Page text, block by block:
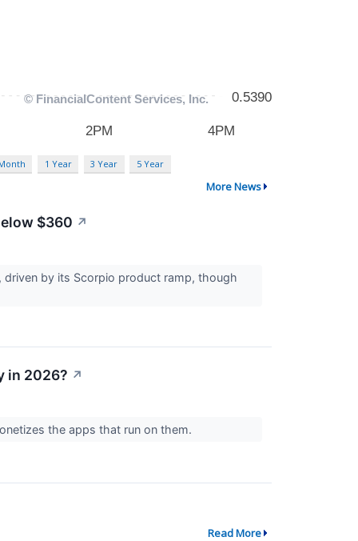
1 Year 3 Year 5 Year
More News
$360 ↗
by its Scorpio product ramp, though
in 2026? ↗
the apps that run on them.
Read More